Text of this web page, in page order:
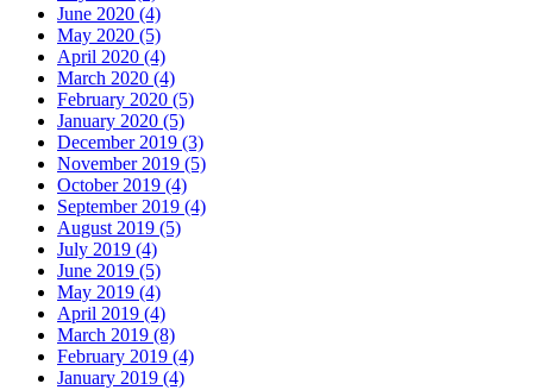
June 2020 (4)
May 2020 (5)
April 2020 (4)
March 2020 (4)
February 2020 (5)
January 2020 (5)
December 2019 (3)
November 2019 (5)
October 2019 (4)
September 2019 (4)
August 2019 (5)
July 2019 (4)
June 2019 (5)
May 2019 (4)
April 2019 (4)
March 2019 (8)
February 2019 (4)
January 2019 (4)